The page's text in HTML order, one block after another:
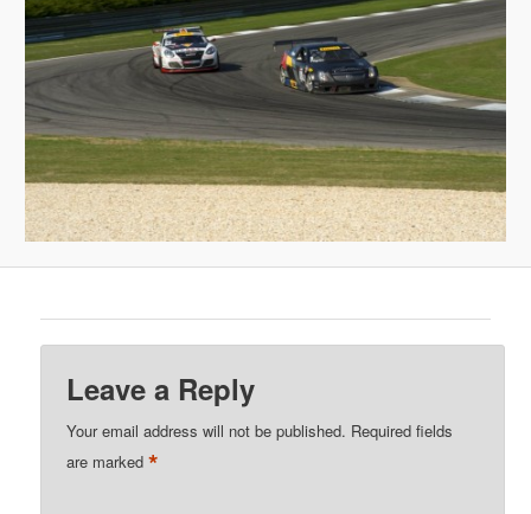
Leave a Reply
Your email address will not be published. Required fields
are marked*